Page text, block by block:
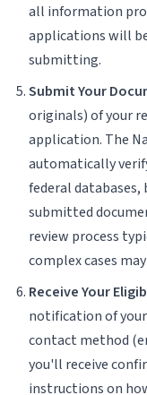
all information
applications will
submitting.
Submit Your
originals) of your
application. The
automatically
federal
submitted
review process
complex cases
Receive Your
notification of
contact method
you'll receive
instructions on